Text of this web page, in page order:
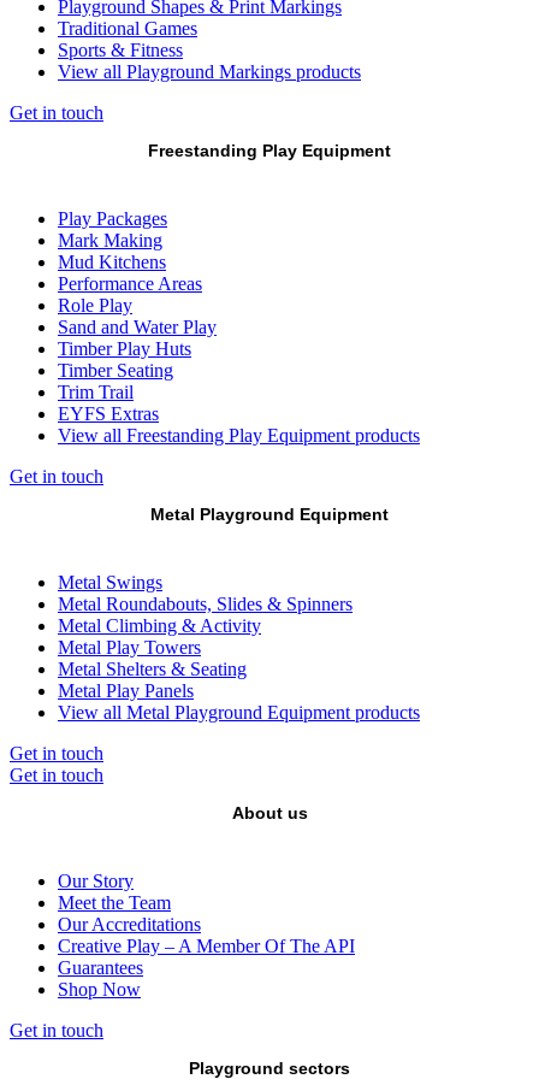
Playground Shapes & Print Markings
Traditional Games
Sports & Fitness
View all Playground Markings products
Get in touch
Freestanding Play Equipment
Play Packages
Mark Making
Mud Kitchens
Performance Areas
Role Play
Sand and Water Play
Timber Play Huts
Timber Seating
Trim Trail
EYFS Extras
View all Freestanding Play Equipment products
Get in touch
Metal Playground Equipment
Metal Swings
Metal Roundabouts, Slides & Spinners
Metal Climbing & Activity
Metal Play Towers
Metal Shelters & Seating
Metal Play Panels
View all Metal Playground Equipment products
Get in touch
Get in touch
About us
Our Story
Meet the Team
Our Accreditations
Creative Play – A Member Of The API
Guarantees
Shop Now
Get in touch
Playground sectors